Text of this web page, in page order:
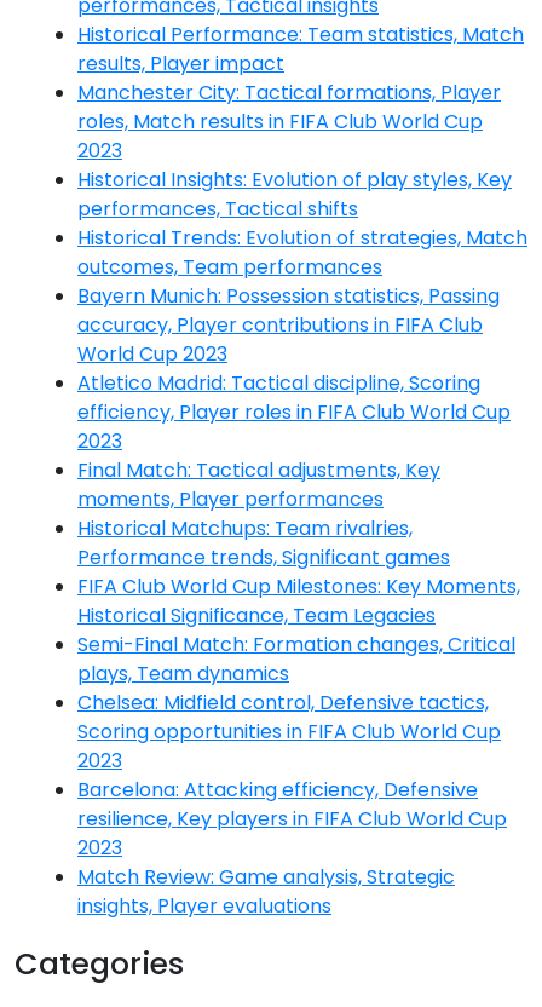
performances, Tactical insights
Historical Performance: Team statistics, Match
results, Player impact
Manchester City: Tactical formations, Player
roles, Match results in FIFA Club World Cup
2023
Historical Insights: Evolution of play styles, Key
performances, Tactical shifts
Historical Trends: Evolution of strategies, Match
outcomes, Team performances
Bayern Munich: Possession statistics, Passing
accuracy, Player contributions in FIFA Club
World Cup 2023
Atletico Madrid: Tactical discipline, Scoring
efficiency, Player roles in FIFA Club World Cup
2023
Final Match: Tactical adjustments, Key
moments, Player performances
Historical Matchups: Team rivalries,
Performance trends, Significant games
FIFA Club World Cup Milestones: Key Moments,
Historical Significance, Team Legacies
Semi-Final Match: Formation changes, Critical
plays, Team dynamics
Chelsea: Midfield control, Defensive tactics,
Scoring opportunities in FIFA Club World Cup
2023
Barcelona: Attacking efficiency, Defensive
resilience, Key players in FIFA Club World Cup
2023
Match Review: Game analysis, Strategic
insights, Player evaluations
Categories